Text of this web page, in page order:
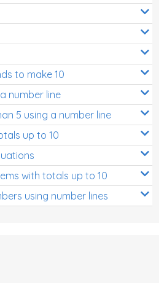
to make 10
number line
5 using a number line
up to 10
with totals up to 10
using number lines